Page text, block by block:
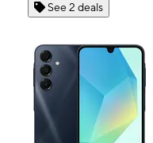
See 2 deals